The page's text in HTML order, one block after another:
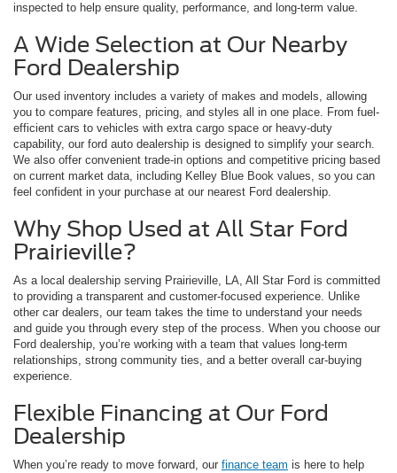
inspected to help ensure quality, performance, and long-term value.
A Wide Selection at Our Nearby
Ford Dealership
Our used inventory includes a variety of makes and models, allowing
you to compare features, pricing, and styles all in one place. From fuel-
efficient cars to vehicles with extra cargo space or heavy-duty
capability, our ford auto dealership is designed to simplify your search.
We also offer convenient trade-in options and competitive pricing based
on current market data, including Kelley Blue Book values, so you can
feel confident in your purchase at our nearest Ford dealership.
Why Shop Used at All Star Ford
Prairieville?
As a local dealership serving Prairieville, LA, All Star Ford is committed
to providing a transparent and customer-focused experience. Unlike
other car dealers, our team takes the time to understand your needs
and guide you through every step of the process. When you choose our
Ford dealership, you’re working with a team that values long-term
relationships, strong community ties, and a better overall car-buying
experience.
Flexible Financing at Our Ford
Dealership
When you’re ready to move forward, our finance team is here to help